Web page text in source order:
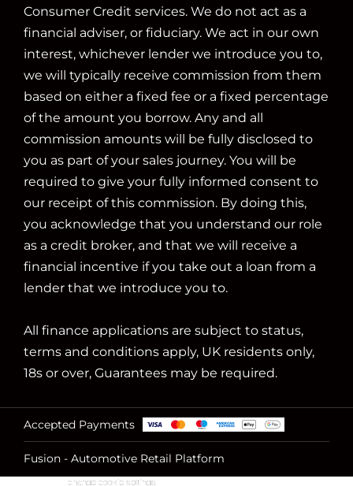
Consumer Credit services. We do not act as a
financial adviser, or fiduciary. We act in our own
interest, whichever lender we introduce you to,
we will typically receive commission from them
based on either a fixed fee or a fixed percentage
of the amount you borrow. Any and all
commission amounts will be fully disclosed to
you as part of your sales journey. You will be
required to give your fully informed consent to
our receipt of this commission. By doing this,
you acknowledge that you understand our role
as a credit broker, and that we will receive a
financial incentive if you take out a loan from a
lender that we introduce you to.
All finance applications are subject to status,
terms and conditions apply, UK residents only,
18s or over, Guarantees may be required.
Accepted Payments
Fusion - Automotive Retail Platform
change cookie settings